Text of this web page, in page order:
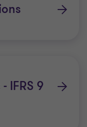
IFRS 9